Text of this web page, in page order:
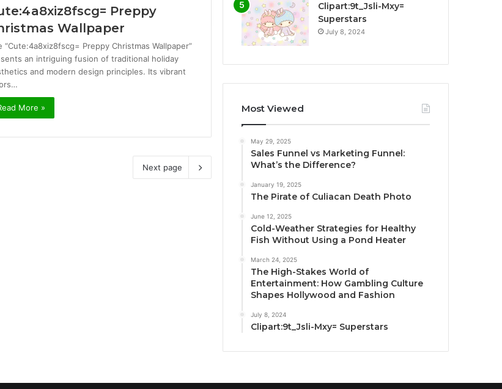
Preppy
Wallpaper
“Cute:4a8xiz8fscg= Preppy Christmas Wallpaper”
an intriguing fusion of traditional holiday
and modern design principles. Its vibrant
More »
Next page
Clipart:9t_Jsli-Mxy=
Superstars
July 8, 2024
Most Viewed
May 29, 2025
Sales Funnel vs Marketing Funnel:
What’s the Difference?
January 19, 2025
The Pirate of Culiacan Death Photo
June 12, 2025
Cold-Weather Strategies for Healthy
Fish Without Using a Pond Heater
March 24, 2025
The High-Stakes World of
Entertainment: How Gambling Culture
Shapes Hollywood and Fashion
July 8, 2024
Clipart:9t_Jsli-Mxy= Superstars